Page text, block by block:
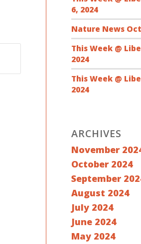
6, 2024
Nature News
This Week @
2024
This Week @
2024
ARCHIVES
November
October 2024
September
August 2024
July 2024
June 2024
May 2024